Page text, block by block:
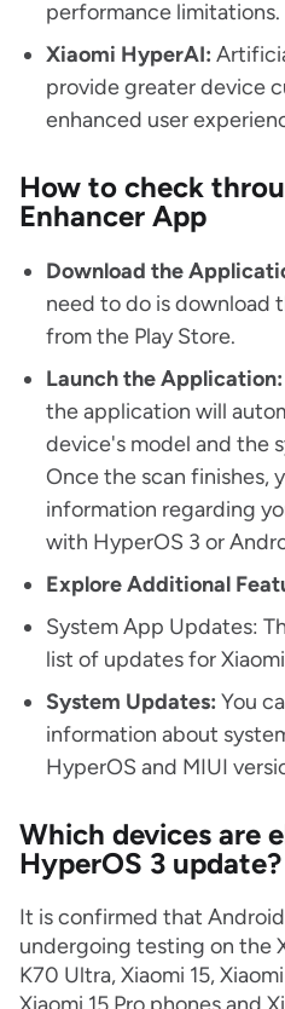
performance limitations.
Xiaomi HyperAI:
provide greater device
enhanced user
How to check
Enhancer App
Download the
need to do is download
from the Play Store.
Launch the Application:
the application will
device's model and the
Once the scan finishes,
information regarding
with HyperOS 3 or
Explore Additional
System App Updates:
list of updates for
System Updates: You
information about
HyperOS and MIUI
Which devices are
HyperOS 3 update?
It is confirmed that
undergoing testing on the
K70 Ultra, Xiaomi 15,